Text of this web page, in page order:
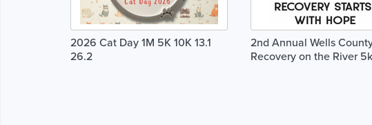
2026 Cat Day 1M 5K 10K 13.1
26.2
2nd Annual Wells
Recovery on the River 5k